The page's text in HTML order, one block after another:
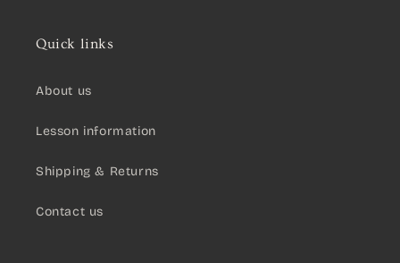
Quick links
About us
Lesson information
Shipping & Returns
Contact us